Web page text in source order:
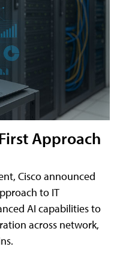
Approach
Cisco announced
to IT
AI capabilities to
across network,